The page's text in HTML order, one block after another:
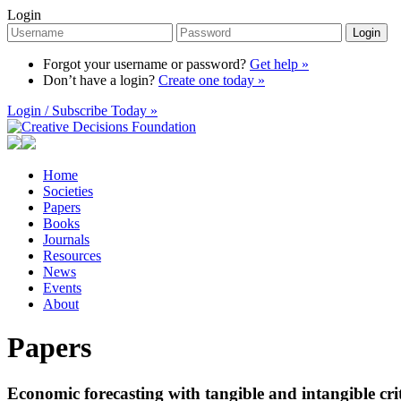
Login
Login
Forgot your username or password? Get help »
Don’t have a login? Create one today »
Login / Subscribe Today »
Home
Societies
Papers
Books
Journals
Resources
News
Events
About
Papers
Economic forecasting with tangible and intangible